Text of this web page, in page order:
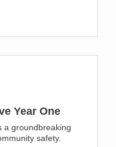
Year One
a groundbreaking
safety.